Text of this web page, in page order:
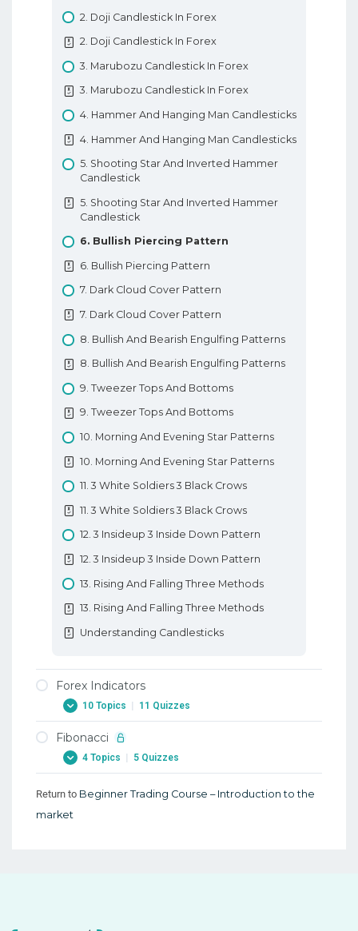
3. Trading Terminology Or Where Am I
Going Long
4. How To Trade With Leverage
4. How To Trade With Leverage
5. What Is A PIP
5. What Is A PIP
6. How To Place A Trade In Forex
7. Types Of Forex Orders
7. Types Of Forex Orders
8. Technical Analysis In Forex
8. Technical Analysis In Forex
9. Fundamental Analysis In Forex
9. Fundamental Analysis In Forex
10. Types Of Forex Charts
10. Types Of Forex Charts
11. Support And Resistance In Forex
11. Support And Resistance In Forex
12. Trendlines
12. Trendlines
Basic Forex Education
2. Doji Candlestick In Forex
2. Doji Candlestick In Forex
3. Marubozu Candlestick In Forex
3. Marubozu Candlestick In Forex
4. Hammer And Hanging Man Candlesticks
4. Hammer And Hanging Man Candlesticks
5. Shooting Star And Inverted Hammer
Candlestick
5. Shooting Star And Inverted Hammer
Candlestick
6. Bullish Piercing Pattern
6. Bullish Piercing Pattern
7. Dark Cloud Cover Pattern
7. Dark Cloud Cover Pattern
8. Bullish And Bearish Engulfing Patterns
8. Bullish And Bearish Engulfing Patterns
9. Tweezer Tops And Bottoms
9. Tweezer Tops And Bottoms
10. Morning And Evening Star Patterns
10. Morning And Evening Star Patterns
11. 3 White Soldiers 3 Black Crows
11. 3 White Soldiers 3 Black Crows
12. 3 Insideup 3 Inside Down Pattern
12. 3 Insideup 3 Inside Down Pattern
13. Rising And Falling Three Methods
13. Rising And Falling Three Methods
Understanding Candlesticks
Forex Indicators
10 Topics | 11 Quizzes
1. Forex Indicators
2. Forex RSI Stochastic Oscillator
Fibonacci
4 Topics | 5 Quizzes
1. Fibonacci
Return to Beginner Trading Course – Introduction to the
market